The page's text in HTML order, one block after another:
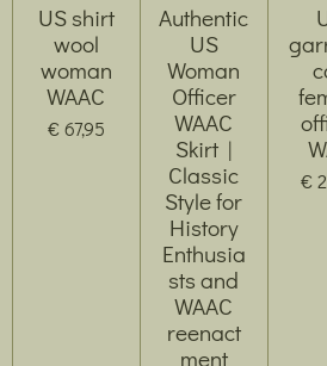
US shirt
wool
woman
WAAC
€ 67,95
Authentic
US
Woman
Officer
WAAC
Skirt |
Classic
Style for
History
Enthusia
sts and
WAAC
reenact
ment
€